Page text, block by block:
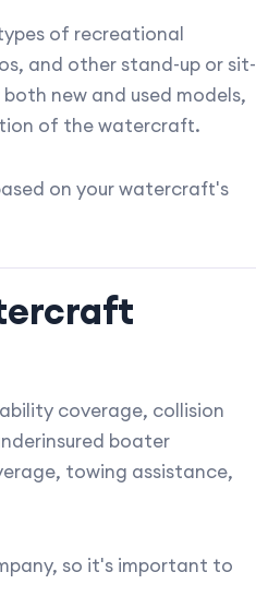
of recreational
and other stand-up or sit-
new and used models,
of the watercraft.
on your watercraft's
coverage, collision
boater
towing assistance,
so it's important to